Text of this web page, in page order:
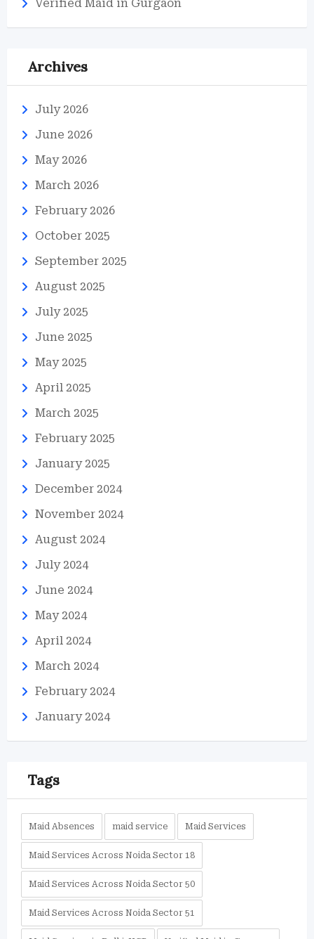
Verified Maid in Gurgaon
Archives
July 2026
June 2026
May 2026
March 2026
February 2026
October 2025
September 2025
August 2025
July 2025
June 2025
May 2025
April 2025
March 2025
February 2025
January 2025
December 2024
November 2024
August 2024
July 2024
June 2024
May 2024
April 2024
March 2024
February 2024
January 2024
Tags
Maid Absences maid service Maid Services
Maid Services Across Noida Sector 18
Maid Services Across Noida Sector 50
Maid Services Across Noida Sector 51